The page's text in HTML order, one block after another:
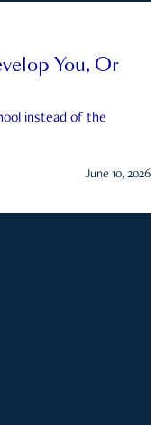
You, Or
instead of the
June 10, 2026